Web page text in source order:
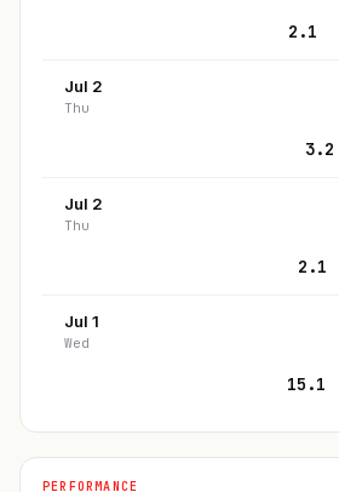
2.1
Jul 2
Thu
3.2
Jul 2
Thu
2.1
Jul 1
Wed
15.1
PERFORMANCE